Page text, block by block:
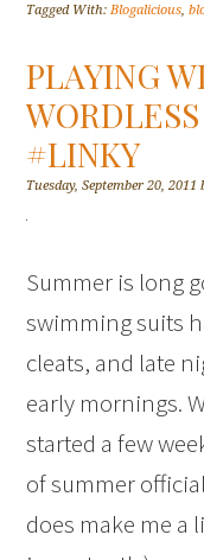
Tagged With:Blogalicious,
PLAYING
#LINKY
Tuesday, September 20, 2011
Summer is long
swimming suits
cleats, and late
early mornings.
started a few
of summer
does make me